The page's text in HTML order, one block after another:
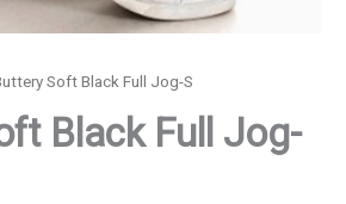
Soft Black Full Jog-S
Black Full Jog-